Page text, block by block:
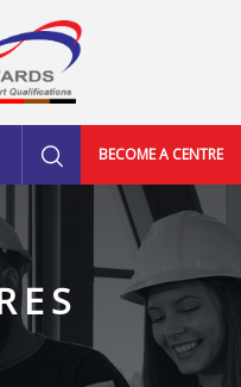
BECOME A CENTRE